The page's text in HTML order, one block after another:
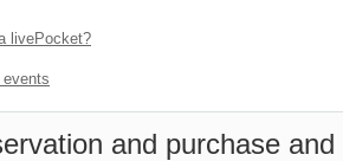
livePocket?
events
and purchase